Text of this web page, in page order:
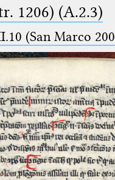
1206) (A.2.3)
(San Marco